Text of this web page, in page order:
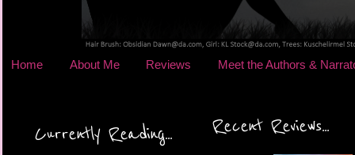
Home About Me Reviews Meet the Authors &
Currently Reading... Recent Reviews...